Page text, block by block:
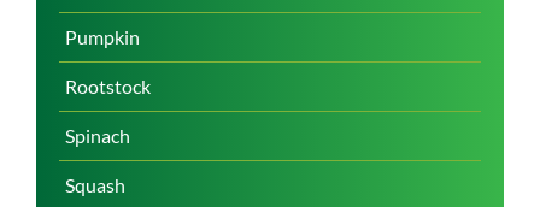
Pumpkin
Rootstock
Spinach
Squash